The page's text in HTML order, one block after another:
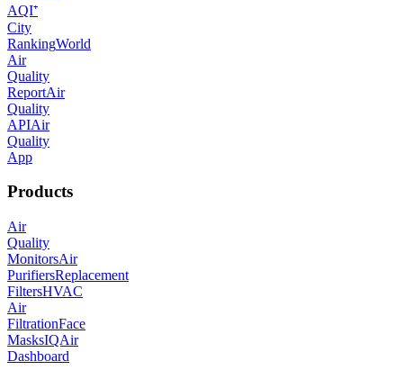
AQI⁺
City
RankingWorld
Air
Quality
ReportAir
Quality
APIAir
Quality
App
Products
Air
Quality
MonitorsAir
PurifiersReplacement
FiltersHVAC
Air
FiltrationFace
MasksIQAir
Dashboard